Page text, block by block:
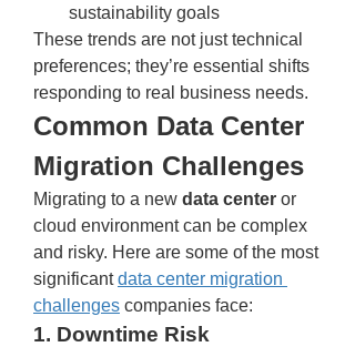
sustainability goals
These trends are not just technical
preferences; they’re essential shifts
responding to real business needs.
Common Data Center
Migration Challenges
Migrating to a new data center or
cloud environment can be complex
and risky. Here are some of the most
significant data center migration
challenges companies face:
1. Downtime Risk